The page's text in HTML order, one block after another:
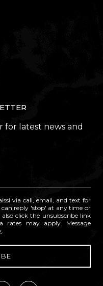
for latest news and
via call, email, and text for
can reply 'stop' at any time or
click the unsubscribe link
rates may apply. Message